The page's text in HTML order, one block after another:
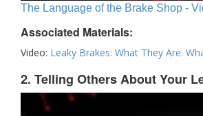
The Language of the Brake Shop -
Associated Materials:
Video: Leaky Brakes: What They Are.
2. Telling Others About Your